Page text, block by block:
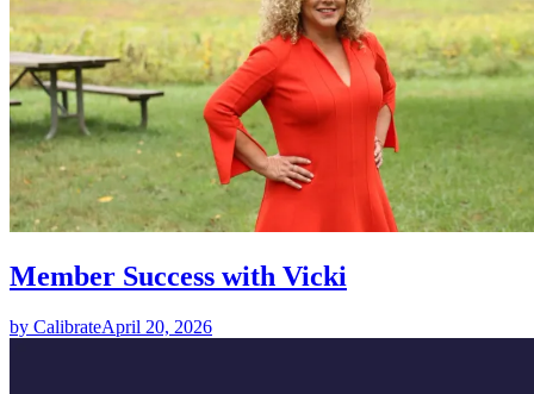
Member Success with Vicki
by CalibrateApril 20, 2026